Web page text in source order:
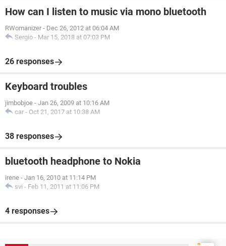
How can I listen to music via mono bluetooth
RWomanizer - Dec 26, 2012 at 06:04 AM
Sergio - Mar 15, 2018 at 07:03 PM
26 responses
Keyboard troubles
jimbobjoe - Jan 26, 2009 at 10:16 AM
car - Oct 21, 2017 at 10:38 AM
38 responses
bluetooth headphone to Nokia
irene - Jan 16, 2010 at 11:14 PM
svi - Feb 11, 2011 at 11:06 PM
4 responses